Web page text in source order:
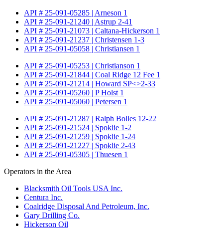
API # 25-091-05285 | Arneson 1
API # 25-091-21240 | Astrup 2-41
API # 25-091-21073 | Caltana-Hickerson 1
API # 25-091-21237 | Christensen 1-3
API # 25-091-05058 | Christiansen 1
API # 25-091-05253 | Christianson 1
API # 25-091-21844 | Coal Ridge 12 Fee 1
API # 25-091-21214 | Howard SP<>2-33
API # 25-091-05260 | P Holst 1
API # 25-091-05060 | Petersen 1
API # 25-091-21287 | Ralph Bolles 12-22
API # 25-091-21524 | Spoklie 1-2
API # 25-091-21259 | Spoklie 1-24
API # 25-091-21227 | Spoklie 2-43
API # 25-091-05305 | Thuesen 1
Operators in the Area
Blacksmith Oil Tools USA Inc.
Centura Inc.
Coalridge Disposal And Petroleum, Inc.
Gary Drilling Co.
Hickerson Oil